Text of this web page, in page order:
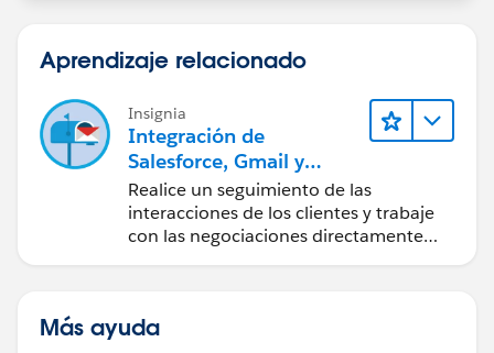
Aprendizaje relacionado
Insignia
Integración de
Salesforce, Gmail y
Google Calendar
Realice un seguimiento de las
interacciones de los clientes y trabaje
con las negociaciones directamente
Más ayuda